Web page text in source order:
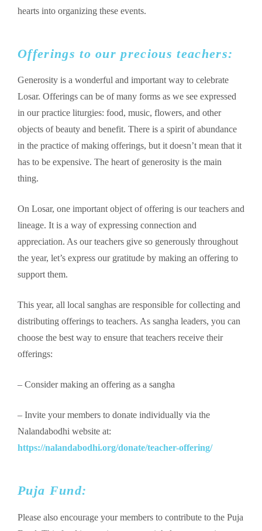
hearts into organizing these events.
Offerings to our precious teachers:
Generosity is a wonderful and important way to celebrate
Losar. Offerings can be of many forms as we see expressed
in our practice liturgies: food, music, flowers, and other
objects of beauty and benefit. There is a spirit of abundance
in the practice of making offerings, but it doesn’t mean that it
has to be expensive. The heart of generosity is the main
thing.
On Losar, one important object of offering is our teachers and
lineage. It is a way of expressing connection and
appreciation. As our teachers give so generously throughout
the year, let’s express our gratitude by making an offering to
support them.
This year, all local sanghas are responsible for collecting and
distributing offerings to teachers. As sangha leaders, you can
choose the best way to ensure that teachers receive their
offerings:
– Consider making an offering as a sangha
– Invite your members to donate individually via the
Nalandabodhi website at:
https://nalandabodhi.org/donate/teacher-offering/
Puja Fund:
Please also encourage your members to contribute to the Puja